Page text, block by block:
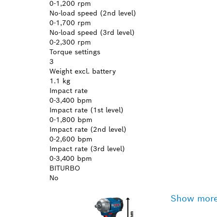
0-1,200 rpm
No-load speed (2nd level)
0-1,700 rpm
No-load speed (3rd level)
0-2,300 rpm
Torque settings
3
Weight excl. battery
1.1 kg
Impact rate
0-3,400 bpm
Impact rate (1st level)
0-1,800 bpm
Impact rate (2nd level)
0-2,600 bpm
Impact rate (3rd level)
0-3,400 bpm
BITURBO
No
Show